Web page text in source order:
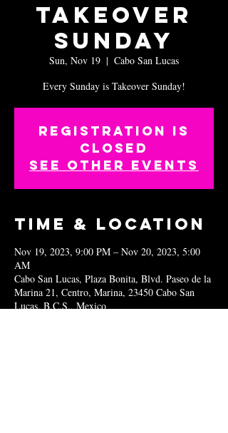
Takeover
Sunday
Sun, Nov 19
  |
Cabo San Lucas
Every Sunday is Takeover Sunday!
Registration is
closed
See other events
Time & Location
Nov 19, 2023, 9:00 PM – Nov 20, 2023, 5:00
AM
Cabo San Lucas, Plaza Bonita, Blvd. Paseo de la
Marina 21, Centro, Marina, 23450 Cabo San
Lucas, B.C.S., Mexico